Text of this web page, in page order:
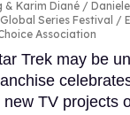
& Karim Diané
Series Festival /
Association
Trek may be
TV projects